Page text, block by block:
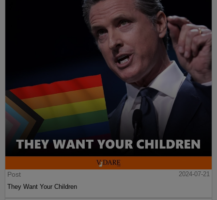
Post
2024-07-21
They Want Your Children